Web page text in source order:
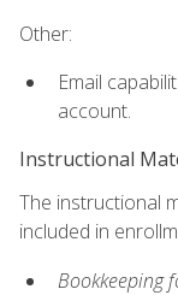
Other:
Email
account.
Instructional
The instructional
included in
Bookkeeping